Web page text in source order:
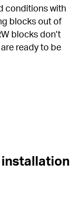
conditions with
blocks out of
blocks don’t
ready to be
installation